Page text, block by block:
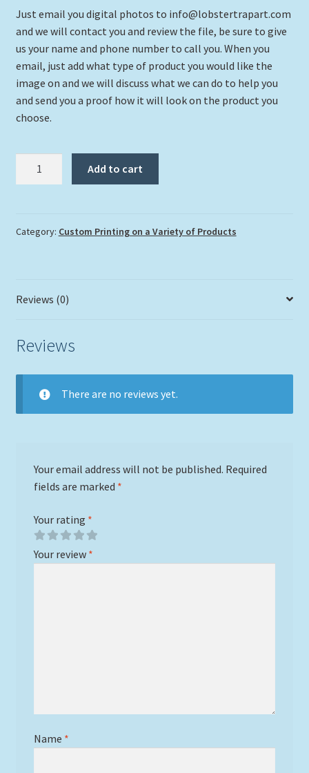
Just email you digital photos to info@lobstertrapart.com
and we will contact you and review the file, be sure to give
us your name and phone number to call you. When you
email, just add what type of product you would like the
image on and we will discuss what we can do to help you
and send you a proof how it will look on the product you
choose.
Add to cart
Category: Custom Printing on a Variety of Products
Reviews (0)
Reviews
There are no reviews yet.
Your email address will not be published. Required
fields are marked *
Your rating *
Your review *
Name *